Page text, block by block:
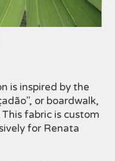
is inspired by the
or boardwalk,
fabric is custom
for Renata